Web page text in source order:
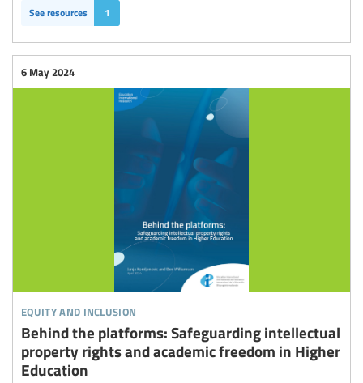
See resources 1
equity and inclusion
Behind the platforms: Safeguarding intellectual
property rights and academic freedom in Higher
Education
6 May 2024